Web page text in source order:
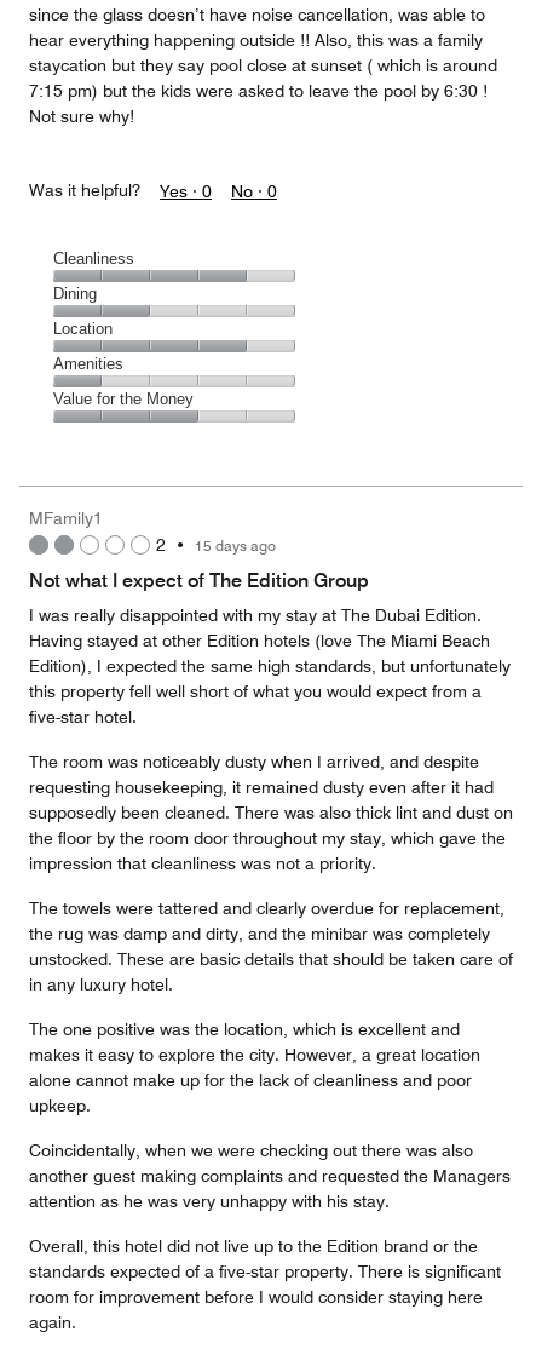
since the glass doesn’t have noise cancellation, was able to
hear everything happening outside !! Also, this was a family
staycation but they say pool close at sunset ( which is around
7:15 pm) but the kids were asked to leave the pool by 6:30 !
Not sure why!
Was it helpful? Yes · 0 No · 0
Cleanliness
Cleanliness,
4
out
of
5
Dining
Dining,
2
out
of
5
Location
Location,
4
out
Amenities
Amenities,
1
5
Value for the Money
3
out
of
MFamily1
2 • 15 days ago
Not what I expect of The Edition Group
I was really disappointed with my stay at The Dubai Edition.
Having stayed at other Edition hotels (love The Miami Beach
Edition), I expected the same high standards, but unfortunately
this property fell well short of what you would expect from a
five-star hotel.
The room was noticeably dusty when I arrived, and despite
requesting housekeeping, it remained dusty even after it had
supposedly been cleaned. There was also thick lint and dust on
the floor by the room door throughout my stay, which gave the
impression that cleanliness was not a priority.
The towels were tattered and clearly overdue for replacement,
the rug was damp and dirty, and the minibar was completely
unstocked. These are basic details that should be taken care of
in any luxury hotel.
The one positive was the location, which is excellent and
makes it easy to explore the city. However, a great location
alone cannot make up for the lack of cleanliness and poor
upkeep.
Coincidentally, when we were checking out there was also
another guest making complaints and requested the Managers
attention as he was very unhappy with his stay.
Overall, this hotel did not live up to the Edition brand or the
standards expected of a five-star property. There is significant
room for improvement before I would consider staying here
again.